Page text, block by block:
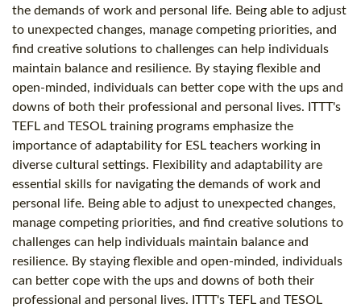
the demands of work and personal life. Being able to adjust
to unexpected changes, manage competing priorities, and
find creative solutions to challenges can help individuals
maintain balance and resilience. By staying flexible and
open-minded, individuals can better cope with the ups and
downs of both their professional and personal lives. ITTT's
TEFL and TESOL training programs emphasize the
importance of adaptability for ESL teachers working in
diverse cultural settings. Flexibility and adaptability are
essential skills for navigating the demands of work and
personal life. Being able to adjust to unexpected changes,
manage competing priorities, and find creative solutions to
challenges can help individuals maintain balance and
resilience. By staying flexible and open-minded, individuals
can better cope with the ups and downs of both their
professional and personal lives. ITTT's TEFL and TESOL